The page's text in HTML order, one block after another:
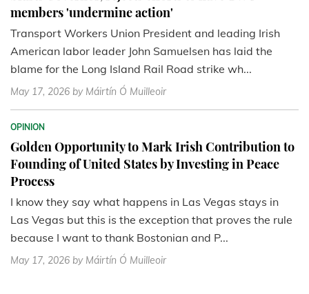
members 'undermine action'
Transport Workers Union President and leading Irish
American labor leader John Samuelsen has laid the
blame for the Long Island Rail Road strike wh...
May 17, 2026 by Máirtín Ó Muilleoir
OPINION
Golden Opportunity to Mark Irish Contribution to
Founding of United States by Investing in Peace
Process
I know they say what happens in Las Vegas stays in
Las Vegas but this is the exception that proves the rule
because I want to thank Bostonian and P...
May 17, 2026 by Máirtín Ó Muilleoir